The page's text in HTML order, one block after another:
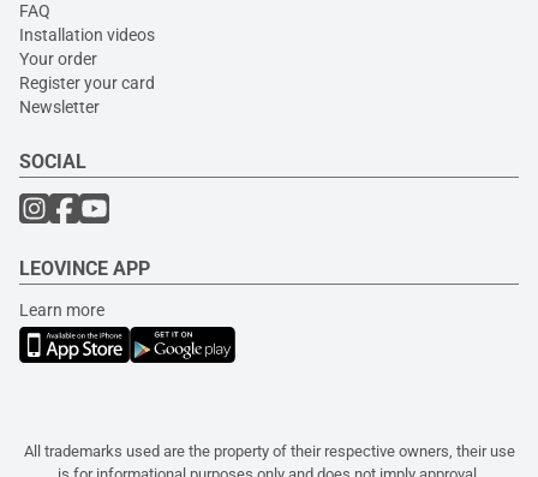
FAQ
Installation videos
Your order
Register your card
Newsletter
SOCIAL
LEOVINCE APP
Learn more
All trademarks used are the property of their respective owners, their use